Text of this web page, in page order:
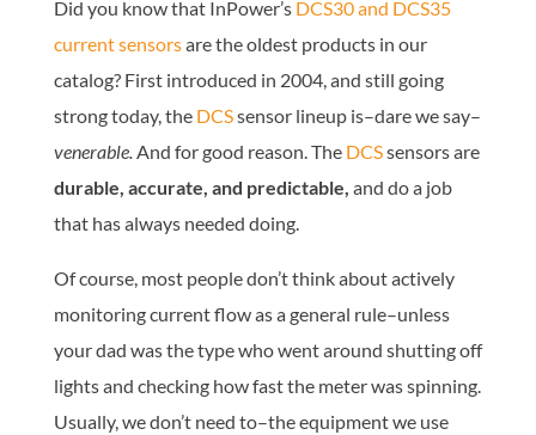
Did you know that InPower’s DCS30 and DCS35
current sensorsare the oldest products in our
catalog? First introduced in 2004, and still going
strong today, the DCSsensor lineup is–dare we say–
venerable.And for good reason. The DCSsensors are
durable, accurate, and predictable, and do a job
that has always needed doing.
Of course, most people don’t think about actively
monitoring current flow as a general rule–unless
your dad was the type who went around shutting off
lights and checking how fast the meter was spinning.
Usually, we don’t need to–the equipment we use